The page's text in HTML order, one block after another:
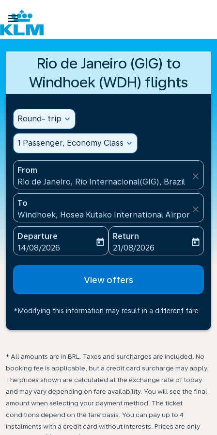

Rio de Janeiro (GIG) to
Windhoek (WDH) flights
Round- trip expand_more
1 Passenger, Economy Class expand_more
From
Rio de Janeiro, Rio Internacional(GIG), Brazil
close
To
Windhoek, Hosea Kutako International
close
Departure
fc-booking-departure-date-aria-label
14/08/2026
today
Return
fc-booking-return-date-
21/08/2026
today
View offers
*Modifying this information may result in a different fare
* All amounts are in BRL. Taxes and surcharges are included. No
booking fee is applicable, but a credit card surcharge may apply.
The prices shown are calculated at the exchange rate of today
and may vary depending on fare availability. You will see the final
amount when selecting your payment method.​ The ticket
conditions depend on the fare basis. You can pay up to 4
instalments with a credit card without interests. Prices are only